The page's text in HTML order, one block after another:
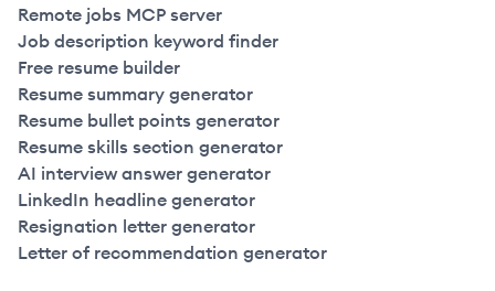
Remote jobs MCP server
Job description keyword finder
Free resume builder
Resume summary generator
Resume bullet points generator
Resume skills section generator
AI interview answer generator
LinkedIn headline generator
Resignation letter generator
Letter of recommendation generator